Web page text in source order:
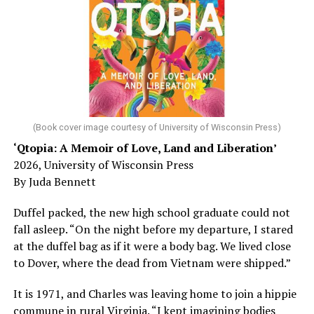
sleep – or is it time to see a doctor?
Chin says maybe, yes.
He was working his way through medical residency when
his father, a geriatrician in Madison, Wisc., was
diagnosed with Alzheimer’s. Chin, now a geriatrician,
was blindsided, but that diagnosis also changed his life.
Here, he writes about the brain, and how Alzheimer’s
and dementia are diagnosed, explaining that dementia
has many faces and, depending on a doctor’s evaluation,
shares his father’s illness with readers, but he also
writes about his mother, a steadfast, steady caretaker.
Her story reminds reader-guardians to care for
(Book cover image courtesy of University of Wisconsin Press)
‘Qtopia: A Memoir of Love, Land and Liberation’
2026, University of Wisconsin Press
By Juda Bennett
Duffel packed, the new high school graduate could not
fall asleep. “On the night before my departure, I stared
at the duffel bag as if it were a body bag. We lived close
to Dover, where the dead from Vietnam were shipped.”
It is 1971, and Charles was leaving home to join a hippie
commune in rural Virginia. “I kept imagining bodies